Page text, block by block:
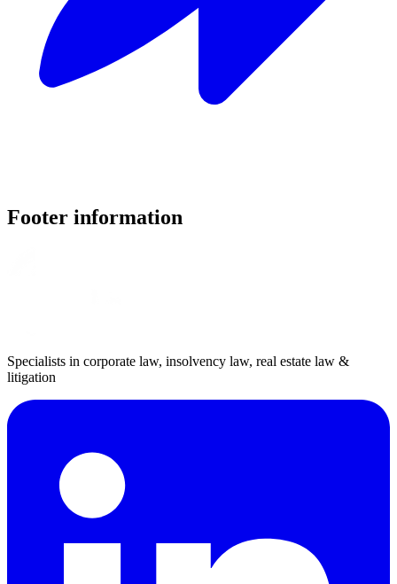
Footer information
Specialists in corporate law, insolvency law, real estate law &
litigation